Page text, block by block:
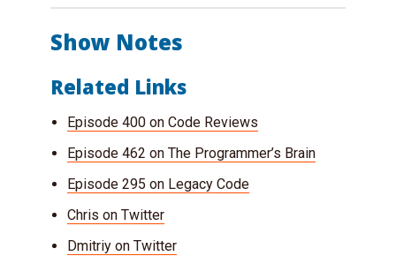
Show Notes
Related Links
Episode 400 on Code Reviews
Episode 462 on The Programmer’s Brain
Episode 295 on Legacy Code
Chris on Twitter
Dmitriy on Twitter